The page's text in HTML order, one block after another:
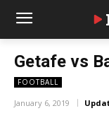
Getafe vs
FOOTBALL
January 6, 2019